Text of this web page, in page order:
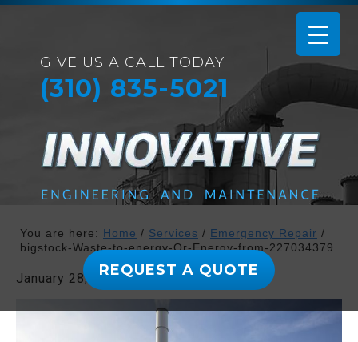
GIVE US A CALL TODAY:
(310) 835-5021
REQUEST A QUOTE
You are here: Home / Services / Emergency Repair /
bigstock-Waste-to-energy-Or-Energy-from-227034379
January 28, 2019Byadmin